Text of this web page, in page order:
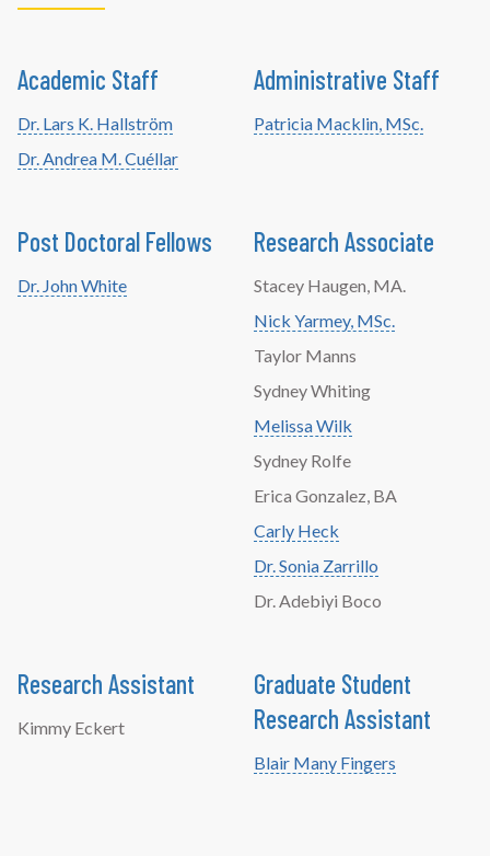
Academic Staff
Dr. Lars K. Hallström
Dr. Andrea M. Cuéllar
Administrative Staff
Patricia Macklin, MSc.
Post Doctoral Fellows
Dr. John White
Research Associate
Stacey Haugen, MA.
Nick Yarmey, MSc.
Taylor Manns
Sydney Whiting
Melissa Wilk
Sydney Rolfe
Erica Gonzalez, BA
Carly Heck
Dr. Sonia Zarrillo
Dr. Adebiyi Boco
Research Assistant
Kimmy Eckert
Graduate Student
Research Assistant
Blair Many Fingers